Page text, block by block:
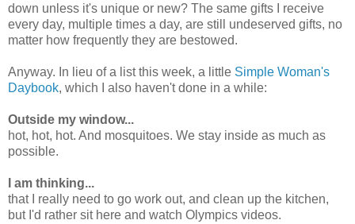
down unless it's unique or new? The same gifts I receive
every day, multiple times a day, are still undeserved gifts, no
matter how frequently they are bestowed.
Anyway. In lieu of a list this week, a little Simple Woman's
Daybook, which I also haven't done in a while:
Outside my window...
hot, hot, hot. And mosquitoes. We stay inside as much as
possible.
I am thinking...
that I really need to go work out, and clean up the kitchen,
but I'd rather sit here and watch Olympics videos.